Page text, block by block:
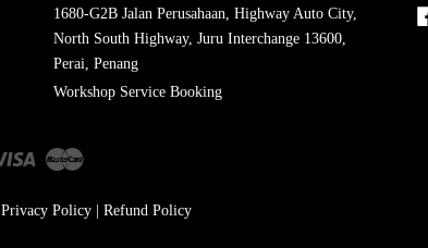
1680-G2B Jalan Perusahaan, Highway Auto City,
North South Highway, Juru Interchange 13600,
Perai, Penang
Workshop Service Booking
Visa Master
Privacy Policy| Refund Policy